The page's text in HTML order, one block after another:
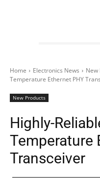
Home Electronics News New
Temperature Ethernet PHY
New Products
Highly-
Temperature
Transceiver